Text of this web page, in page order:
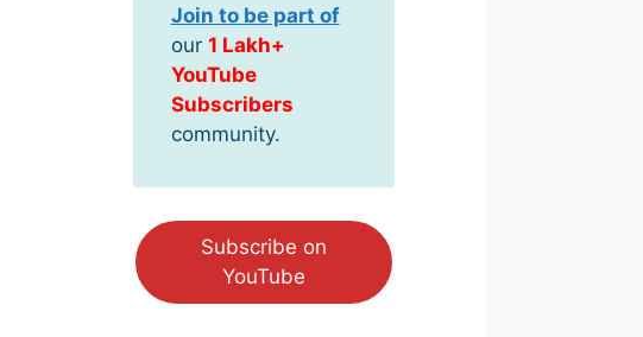
Join to be part of
our 1 Lakh+
YouTube
Subscribers
community.
Subscribe on
YouTube